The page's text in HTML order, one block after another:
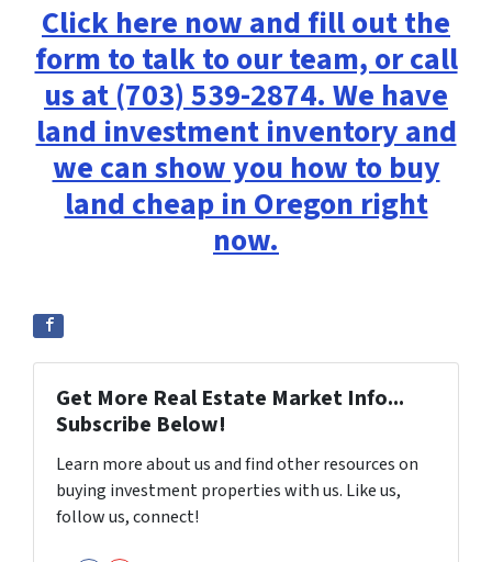
Click here now and fill out the
form to talk to our team, or call
us at (703) 539-2874. We have
land investment inventory and
we can show you how to buy
land cheap in Oregon right
now.
Get More Real Estate Market Info...
Subscribe Below!
Learn more about us and find other resources on
buying investment properties with us. Like us,
follow us, connect!